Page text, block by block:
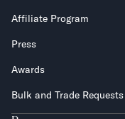
Affiliate Program
Press
Awards
Bulk and Trade Requests